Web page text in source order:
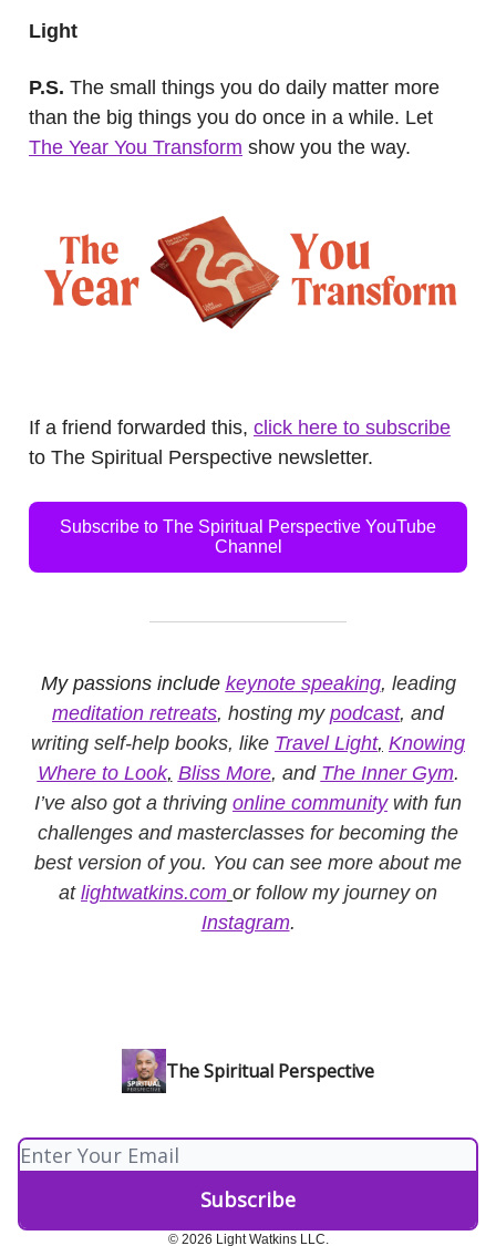
Light
P.S. The small things you do daily matter more
than the big things you do once in a while. Let
The Year You Transform show you the way.
If a friend forwarded this, click here to subscribe
to The Spiritual Perspective newsletter.
Subscribe to The Spiritual Perspective YouTube
Channel
My passions include keynote speaking, leading
meditation retreats, hosting my podcast, and
writing self-help books, like Travel Light, Knowing
Where to Look, Bliss More, and The Inner Gym.
I’ve also got a thriving online communitywith fun
challenges and masterclasses for becoming the
best version of you. You can see more about me
at lightwatkins.com or follow my journey on
Instagram.
The Spiritual Perspective
© 2026 Light Watkins LLC.